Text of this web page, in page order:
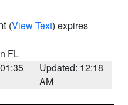
(View Text) expires
FL
Updated: 12:18
AM